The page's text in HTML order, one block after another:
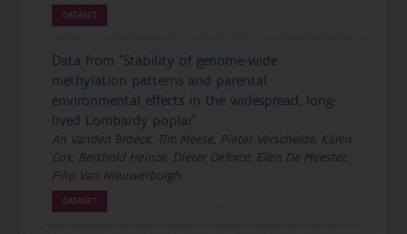
DATASET
Data from "Stability of genome-wide
methylation patterns and parental
environmental effects in the widespread, long-
lived Lombardy poplar"
An Vanden Broeck, Tim Meese, Pieter Verschelde, Karen
Cox, Berthold Heinze, Dieter Deforce, Ellen De Meester,
Filip Van Nieuwerburgh
DATASET